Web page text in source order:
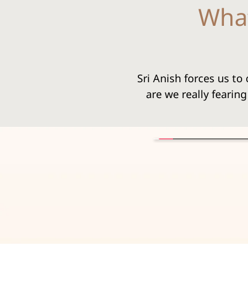
Sri Anish forces us
are we really